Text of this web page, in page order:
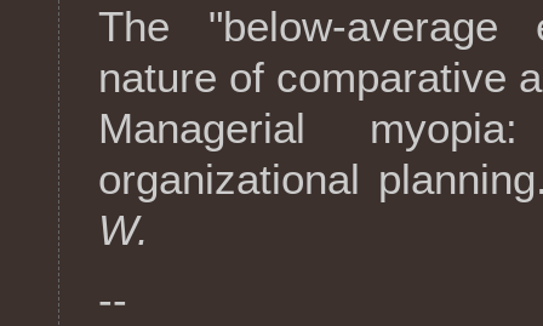
The "below-
nature of comparative
Managerial
organizational
W.
--